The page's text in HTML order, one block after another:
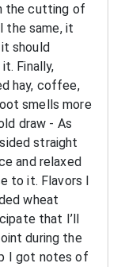
the cutting of
the same, it
should
Finally,
hay, coffee,
smells more
draw - As
straight
and relaxed
to it. Flavors I
wheat
that I’ll
during the
I got notes of